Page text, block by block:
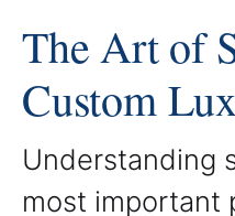
The Art of
Custom
Understanding
most important